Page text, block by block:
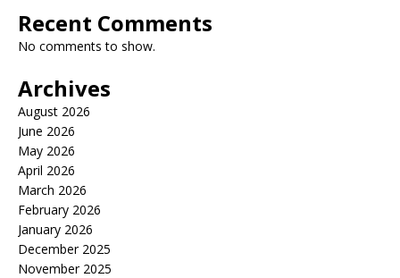
Recent Comments
No comments to show.
Archives
August 2026
June 2026
May 2026
April 2026
March 2026
February 2026
January 2026
December 2025
November 2025